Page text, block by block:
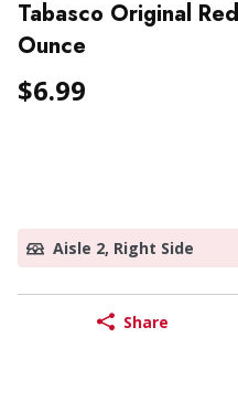
Tabasco Original
Ounce
$6.99
Aisle 2, Right Side
Share